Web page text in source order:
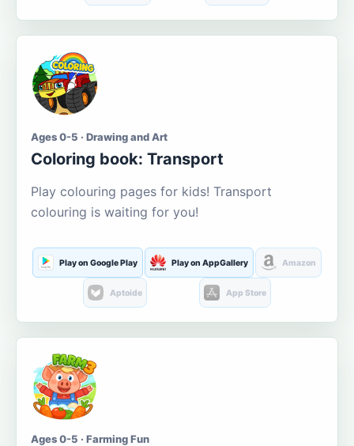
Ages 0-5 · Drawing and Art
Coloring book: Transport
Play colouring pages for kids! Transport
colouring is waiting for you!
Play on Google Play Play on AppGallery Amazon
Aptoide App Store
Ages 0-5 · Farming Fun